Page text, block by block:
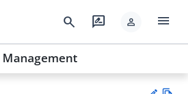
search rate_review person menu
Management